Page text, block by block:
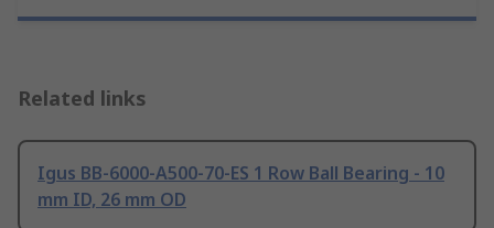
Related links
Igus BB-6000-A500-70-ES 1 Row Ball Bearing - 10
mm ID, 26 mm OD